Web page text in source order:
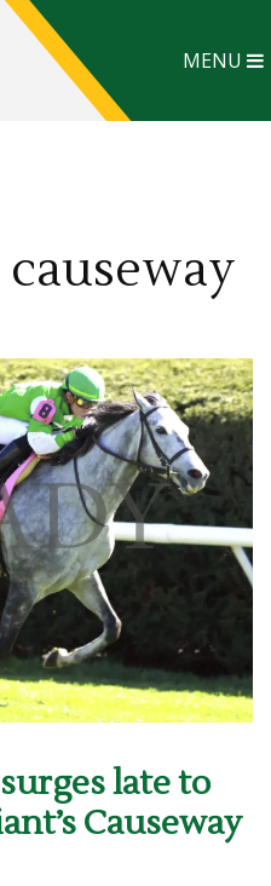
MENU
causeway
late to
Causeway